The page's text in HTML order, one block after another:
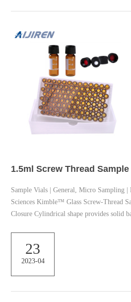
1.5ml Screw Thread
Sample Vials | General, Micro Sampling
Sciences Kimble™ Glass Screw-Thread
Closure Cylindrical shape provides solid
and safe reactions. 1.5 ml vial | Sigma-Aldrich black phenolic hole
cap, thread for 8-425, PTFE/silicone,
23
2023-04